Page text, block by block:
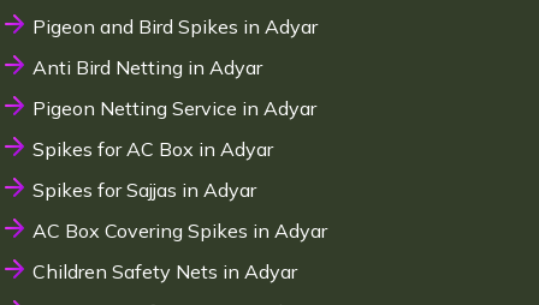
Pigeon and Bird Spikes in Adyar
Anti Bird Netting in Adyar
Pigeon Netting Service in Adyar
Spikes for AC Box in Adyar
Spikes for Sajjas in Adyar
AC Box Covering Spikes in Adyar
Children Safety Nets in Adyar